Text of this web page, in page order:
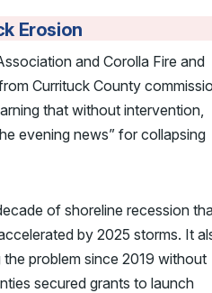
Erosion
and Corolla Fire and
Currituck County
that without intervention,
evening news” for collapsing
of shoreline recession
by 2025 storms. It
problem since 2019 without
secured grants to launch